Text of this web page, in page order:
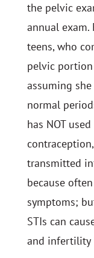
the pelvic
annual
teens, who
pelvic
assuming
normal
has NOT
transmitted
because
symptoms;
STIs can
and infertility